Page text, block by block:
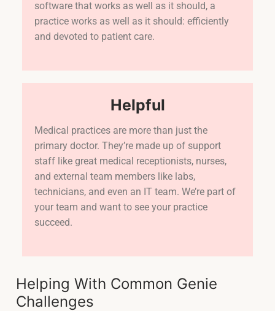
software that works as well as it should, a
practice works as well as it should: efficiently
and devoted to patient care.
Helpful
Medical practices are more than just the
primary doctor. They’re made up of support
staff like great medical receptionists, nurses,
and external team members like labs,
technicians, and even an IT team. We’re part of
your team and want to see your practice
succeed.
Helping With Common Genie
Challenges